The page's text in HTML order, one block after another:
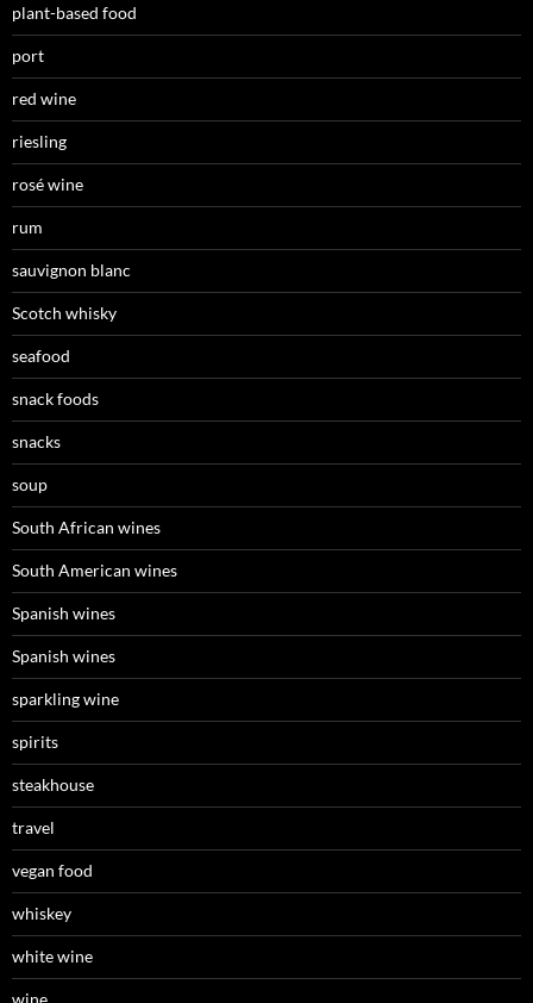
plant-based food
port
red wine
riesling
rosé wine
rum
sauvignon blanc
Scotch whisky
seafood
snack foods
snacks
soup
South African wines
South American wines
Spanish wines
Spanish wines
sparkling wine
spirits
steakhouse
travel
vegan food
whiskey
white wine
wine